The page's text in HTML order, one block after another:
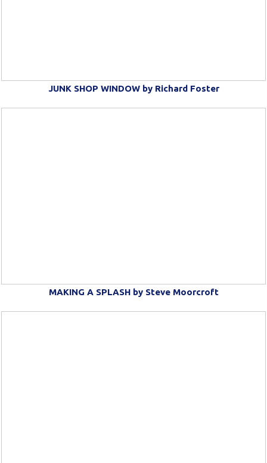
JUNK SHOP WINDOW by Richard Foster
MAKING A SPLASH by Steve Moorcroft